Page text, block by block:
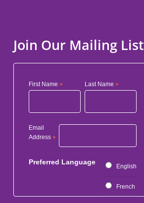
Join Our Mailing List
First Name * Last Name*
Email
Address *
Preferred Language
English
French